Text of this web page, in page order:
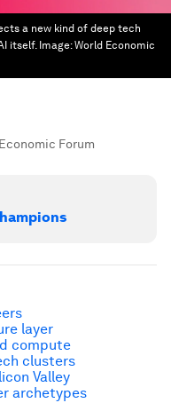
a new kind of deep tech
itself. Image:World Economic
Forum
layer
compute
clusters
Valley
archetypes